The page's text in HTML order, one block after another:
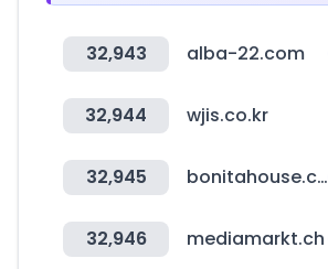
32,943 alba-22.com
32,944 wjis.co.kr
32,945 bonitahouse.co.kr
32,946 mediamarkt.ch